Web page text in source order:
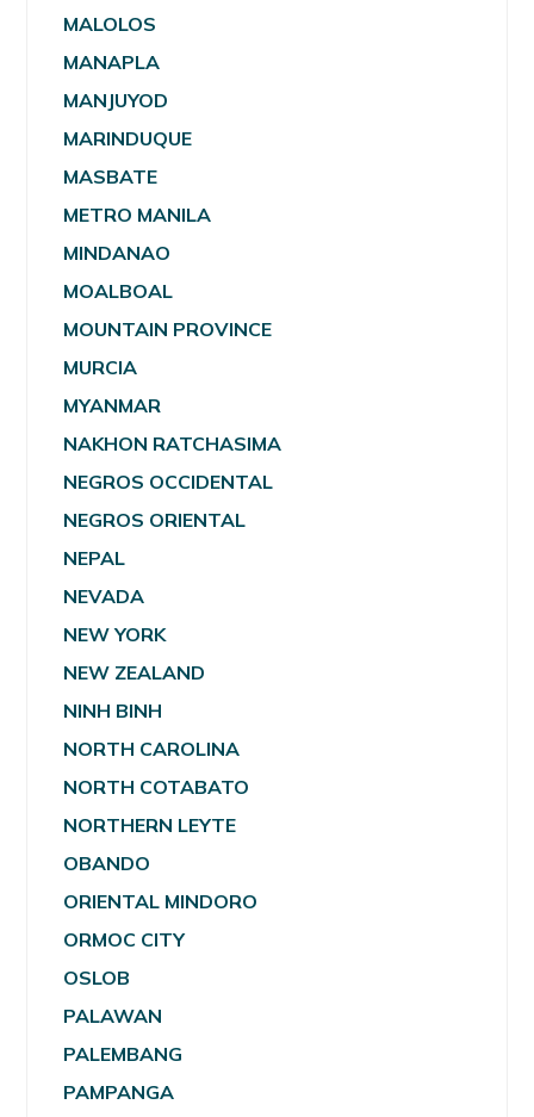
MALOLOS
MANAPLA
MANJUYOD
MARINDUQUE
MASBATE
METRO MANILA
MINDANAO
MOALBOAL
MOUNTAIN PROVINCE
MURCIA
MYANMAR
NAKHON RATCHASIMA
NEGROS OCCIDENTAL
NEGROS ORIENTAL
NEPAL
NEVADA
NEW YORK
NEW ZEALAND
NINH BINH
NORTH CAROLINA
NORTH COTABATO
NORTHERN LEYTE
OBANDO
ORIENTAL MINDORO
ORMOC CITY
OSLOB
PALAWAN
PALEMBANG
PAMPANGA